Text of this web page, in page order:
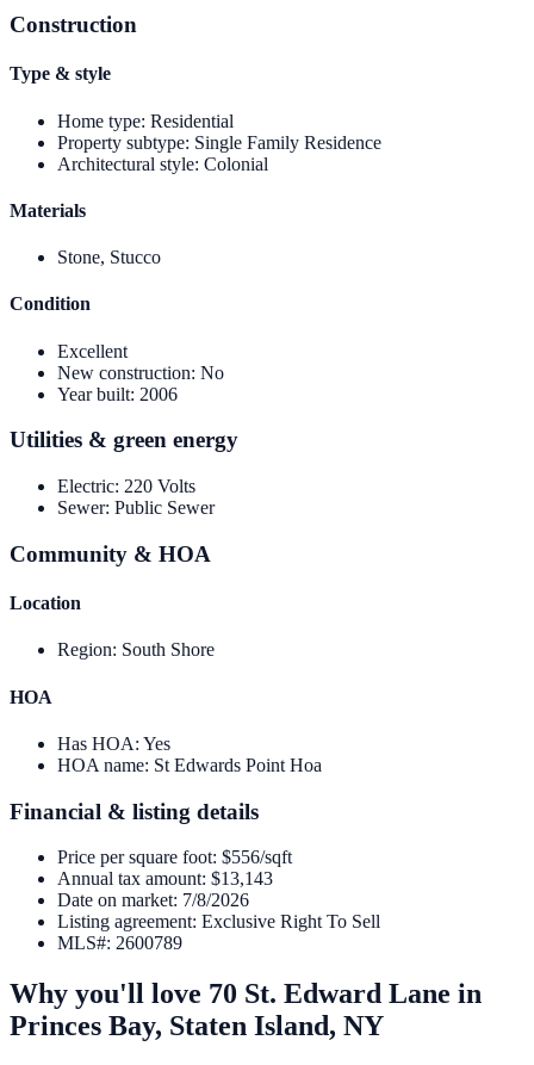
Construction
Type & style
Home type: Residential
Property subtype: Single Family Residence
Architectural style: Colonial
Materials
Stone, Stucco
Condition
Excellent
New construction: No
Year built: 2006
Utilities & green energy
Electric: 220 Volts
Sewer: Public Sewer
Community & HOA
Location
Region: South Shore
HOA
Has HOA: Yes
HOA name: St Edwards Point Hoa
Financial & listing details
Price per square foot: $556/sqft
Annual tax amount: $13,143
Date on market: 7/8/2026
Listing agreement: Exclusive Right To Sell
MLS#: 2600789
Why you'll love 70 St. Edward Lane in
Princes Bay, Staten Island, NY